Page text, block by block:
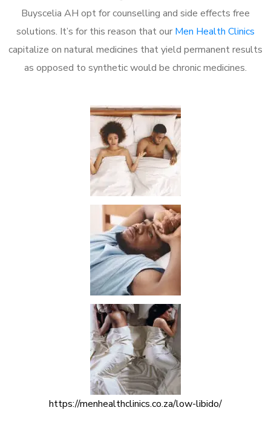
Buyscelia AH opt for counselling and side effects free
solutions. It’s for this reason that our Men Health Clinics
capitalize on natural medicines that yield permanent results
as opposed to synthetic would be chronic medicines.
https://menhealthclinics.co.za/low-libido/